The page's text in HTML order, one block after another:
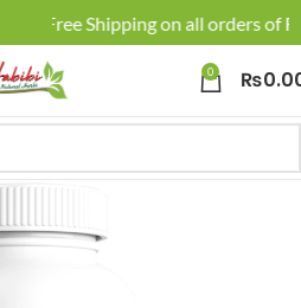
Free Shipping on all orders of
0 ₨